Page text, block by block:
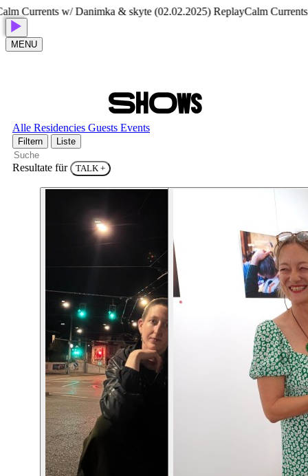
w/ Danimka & skyte (02.02.2025) ReplayCalm Currents w/
MENU
SHOWS
Alle Residencies Guests Events
Filtern Liste
Resultate für TALK +